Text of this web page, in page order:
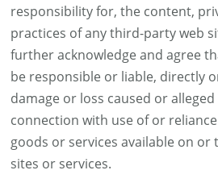
responsibility for, the content,
practices of any third-party web
further acknowledge and agree
be responsible or liable, directly
damage or loss caused or
connection with use of or
goods or services available on or
sites or services.